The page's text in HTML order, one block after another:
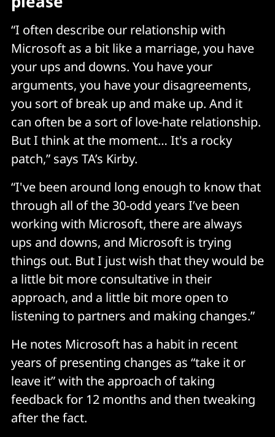
“I often describe our relationship with
Microsoft as a bit like a marriage, you have
your ups and downs. You have your
arguments, you have your disagreements,
you sort of break up and make up. And it
can often be a sort of love-hate relationship.
But I think at the moment… It's a rocky
patch,” says TA’s Kirby.
“I've been around long enough to know that
through all of the 30-odd years I’ve been
working with Microsoft, there are always
ups and downs, and Microsoft is trying
things out. But I just wish that they would be
a little bit more consultative in their
approach, and a little bit more open to
listening to partners and making changes.”
He notes Microsoft has a habit in recent
years of presenting changes as “take it or
leave it” with the approach of taking
feedback for 12 months and then tweaking
after the fact.